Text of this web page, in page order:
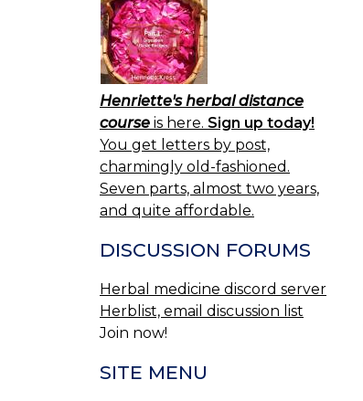
Henriette's herbal distance
course is here. Sign up today!
You get letters by post,
charmingly old-fashioned.
Seven parts, almost two years,
and quite affordable.
DISCUSSION FORUMS
Herbal medicine discord server
Herblist, email discussion list
Join now!
SITE MENU